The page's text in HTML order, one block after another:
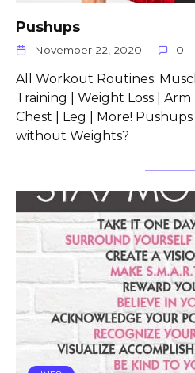
Pushups
November 22, 2020 0
All Workout Routines:
Training | Weight Loss | Arm
Chest | Leg | More!
without Weights?